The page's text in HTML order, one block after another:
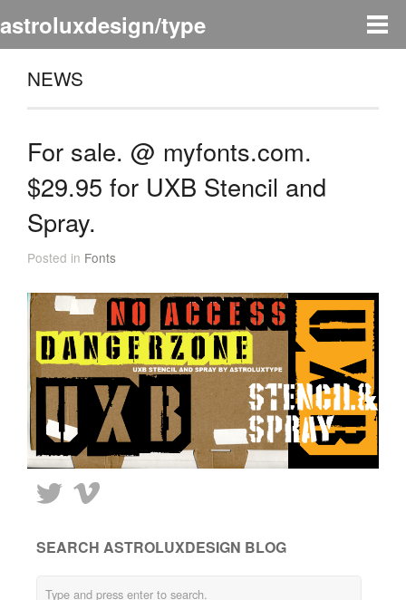
astroluxdesign/type
NEWS
For sale. @ myfonts.com.
$29.95 for UXB Stencil and
Spray.
Posted in Fonts
SEARCH ASTROLUXDESIGN BLOG